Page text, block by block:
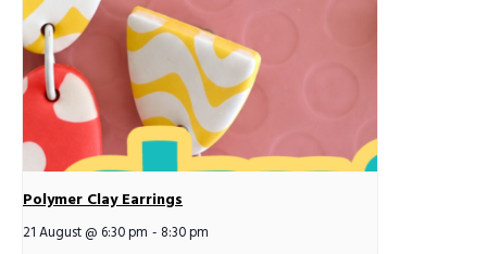
Polymer Clay Earrings
21 August @ 6:30 pm - 8:30 pm